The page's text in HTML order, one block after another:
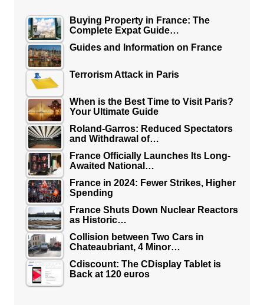
Buying Property in France: The
Complete Expat Guide…
Guides and Information on France
Terrorism Attack in Paris
When is the Best Time to Visit Paris?
Your Ultimate Guide
Roland-Garros: Reduced Spectators
and Withdrawal of…
France Officially Launches Its Long-
Awaited National…
France in 2024: Fewer Strikes, Higher
Spending
France Shuts Down Nuclear Reactors
as Historic…
Collision between Two Cars in
Chateaubriant, 4 Minor…
Cdiscount: The CDisplay Tablet is
Back at 120 euros